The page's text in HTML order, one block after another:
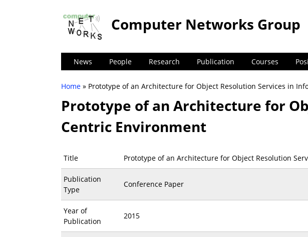
News People Research Publication Courses
Computer Networks Group
You are here
Home » Prototype of an Architecture for Object Resolution Services in
Prototype of an Architecture for
Centric Environment
Title Prototype of an Architecture for Object Resolution
Publication
Type
Conference Paper
Year of
Publication
2015